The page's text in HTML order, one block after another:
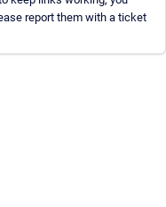
report them with a ticket